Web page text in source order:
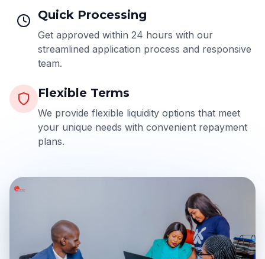
Quick Processing
Get approved within 24 hours with our
streamlined application process and responsive
team.
Flexible Terms
We provide flexible liquidity options that meet
your unique needs with convenient repayment
plans.